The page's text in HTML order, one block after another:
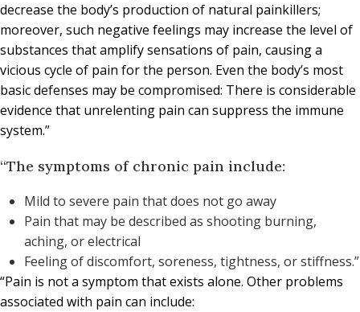
decrease the body’s production of natural painkillers;
moreover, such negative feelings may increase the level of
substances that amplify sensations of pain, causing a
vicious cycle of pain for the person. Even the body’s most
basic defenses may be compromised: There is considerable
evidence that unrelenting pain can suppress the immune
system.”
“The symptoms of chronic pain include:
Mild to severe pain that does not go away
Pain that may be described as shooting burning,
aching, or electrical
Feeling of discomfort, soreness, tightness, or stiffness.”
“Pain is not a symptom that exists alone. Other problems
associated with pain can include: